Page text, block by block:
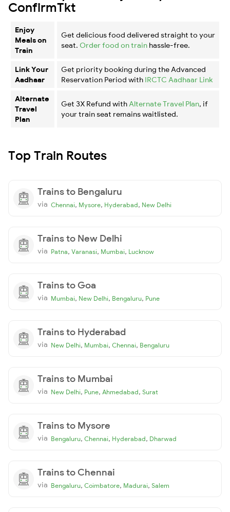
ConfirmTkt
Enjoy
Meals on
Train
Get delicious food delivered straight to your
seat. Order food on train hassle-free.
Link Your
Aadhaar
Get priority booking during the Advanced
Reservation Period with IRCTC Aadhaar Link
Alternate
Travel
Plan
Get 3X Refund with Alternate Travel Plan, if
your train seat remains waitlisted.
Top Train Routes
Trains to Bengaluru
via Chennai, Mysore, Hyderabad, New Delhi
Trains to New Delhi
via Patna, Varanasi, Mumbai, Lucknow
Trains to Goa
via Mumbai, New Delhi, Bengaluru, Pune
Trains to Hyderabad
via New Delhi, Mumbai, Chennai, Bengaluru
Trains to Mumbai
via New Delhi, Pune, Ahmedabad, Surat
Trains to Mysore
via Bengaluru, Chennai, Hyderabad, Dharwad
Trains to Chennai
via Bengaluru, Coimbatore, Madurai, Salem